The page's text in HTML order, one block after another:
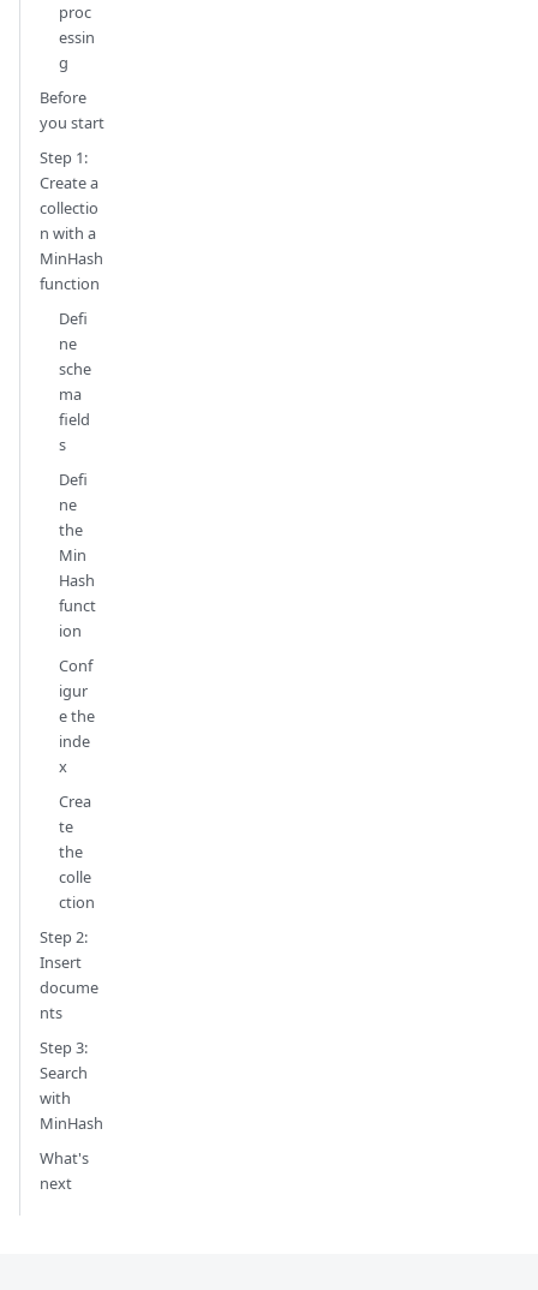
proc
essin
g
Before
you start
Step 1:
Create a
collectio
n with a
MinHash
function
Defi
ne
sche
ma
field
s
Defi
ne
the
Min
Hash
funct
ion
Conf
igur
e the
inde
x
Crea
te
the
colle
ction
Step 2:
Insert
docume
nts
Step 3:
Search
with
MinHash
What's
next